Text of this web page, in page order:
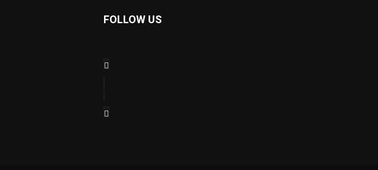
FOLLOW US